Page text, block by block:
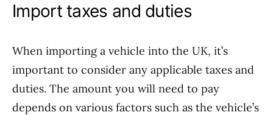
Import taxes and duties
When importing a vehicle into the UK, it’s
important to consider any applicable taxes and
duties. The amount you will need to pay
depends on various factors such as the vehicle’s